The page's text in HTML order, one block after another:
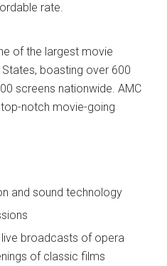
rate.
of the largest movie
boasting over 600
screens nationwide. AMC
notch movie-going
and sound technology
live broadcasts of opera
of classic films